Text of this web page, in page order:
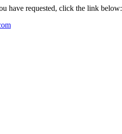
have requested, click the link below: